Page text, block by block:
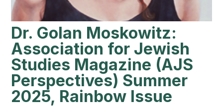
Dr. Golan Moskowitz:
Association for Jewish
Studies Magazine (AJS
Perspectives) Summer
2025, Rainbow Issue